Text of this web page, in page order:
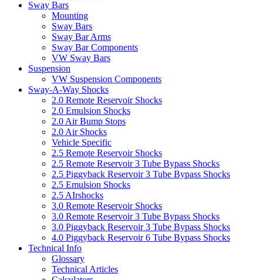
Sway Bars
Mounting
Sway Bars
Sway Bar Arms
Sway Bar Components
VW Sway Bars
Suspension
VW Suspension Components
Sway-A-Way Shocks
2.0 Remote Reservoir Shocks
2.0 Emulsion Shocks
2.0 Air Bump Stops
2.0 Air Shocks
Vehicle Specific
2.5 Remote Reservoir Shocks
2.5 Remote Reservoir 3 Tube Bypass Shocks
2.5 Piggyback Reservoir 3 Tube Bypass Shocks
2.5 Emulsion Shocks
2.5 AIrshocks
3.0 Remote Reservoir Shocks
3.0 Remote Reservoir 3 Tube Bypass Shocks
3.0 Piggyback Reservoir 3 Tube Bypass Shocks
4.0 Piggyback Reservoir 6 Tube Bypass Shocks
Technical Info
Glossary
Technical Articles